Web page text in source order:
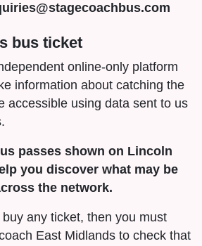
bus ticket
online-only platform
information about catching the
accessible using data sent to us
passes shown on Lincoln
you discover what may be
the network.
any ticket, then you must
East Midlands to check that